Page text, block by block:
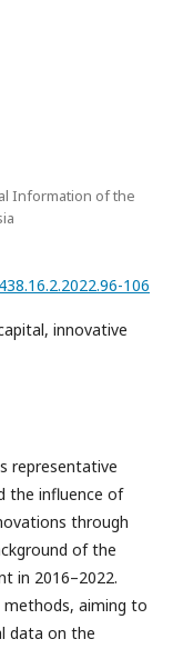
Information of the
106
innovative
representative
the influence of
through
of the
in 2016–2022.
methods, aiming to
data on the